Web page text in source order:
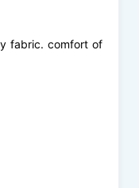
fabric. comfort of